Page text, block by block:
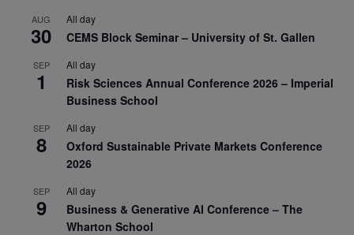
AUG
30
All day
CEMS Block Seminar – University of St. Gallen
SEP
1
All day
Risk Sciences Annual Conference 2026 – Imperial
Business School
SEP
8
All day
Oxford Sustainable Private Markets Conference
2026
SEP
9
All day
Business & Generative AI Conference – The
Wharton School